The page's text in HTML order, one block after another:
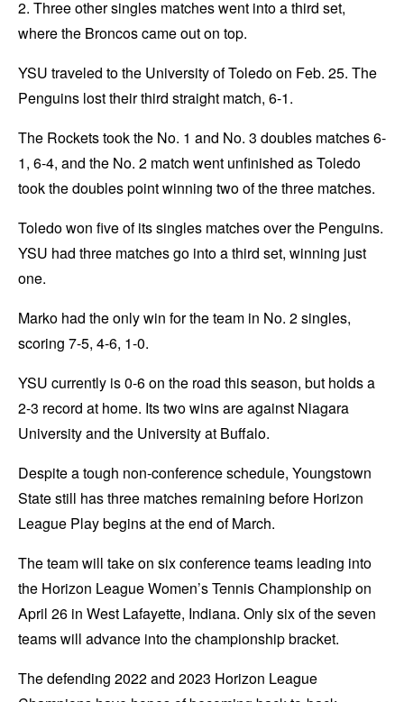
2. Three other singles matches went into a third set,
where the Broncos came out on top.
YSU traveled to the University of Toledo on Feb. 25. The
Penguins lost their third straight match, 6-1.
The Rockets took the No. 1 and No. 3 doubles matches 6-
1, 6-4, and the No. 2 match went unfinished as Toledo
took the doubles point winning two of the three matches.
Toledo won five of its singles matches over the Penguins.
YSU had three matches go into a third set, winning just
one.
Marko had the only win for the team in No. 2 singles,
scoring 7-5, 4-6, 1-0.
YSU currently is 0-6 on the road this season, but holds a
2-3 record at home. Its two wins are against Niagara
University and the University at Buffalo.
Despite a tough non-conference schedule, Youngstown
State still has three matches remaining before Horizon
League Play begins at the end of March.
The team will take on six conference teams leading into
the Horizon League Women’s Tennis Championship on
April 26 in West Lafayette, Indiana. Only six of the seven
teams will advance into the championship bracket.
The defending 2022 and 2023 Horizon League